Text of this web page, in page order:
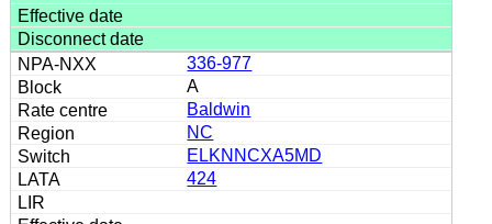
336-977
A
Baldwin
NC
ELKNNCXA5MD
424